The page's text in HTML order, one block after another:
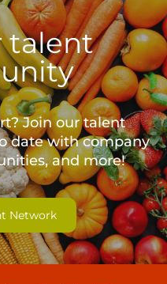
talent
Join our talent
date withcompany
and more!
Network